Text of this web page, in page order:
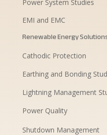
Power System Studies
EMI and EMC
Renewable Energy
Cathodic Protection
Earthing and Bonding
Lightning Management
Power Quality
Shutdown Management